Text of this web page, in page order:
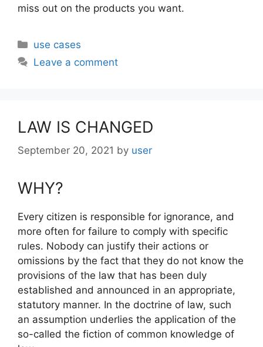
miss out on the products you want.
Categories
use cases
Leave a comment
LAW IS CHANGED
September 20, 2021 by user
WHY?
Every citizen is responsible for ignorance, and
more often for failure to comply with specific
rules. Nobody can justify their actions or
omissions by the fact that they do not know the
provisions of the law that has been duly
established and announced in an appropriate,
statutory manner. In the doctrine of law, such
an assumption underlies the application of the
so-called the fiction of common knowledge of